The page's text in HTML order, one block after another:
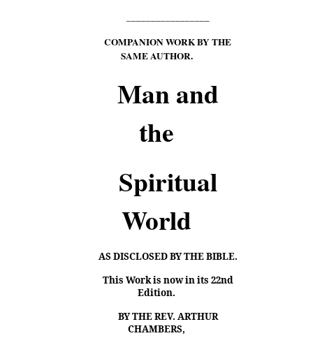
COMPANION WORK BY THE
SAME AUTHOR.
Man and
the
Spiritual
World
AS DISCLOSED BY THE BIBLE.
This Work is now in its 22nd
Edition.
BY THE REV. ARTHUR
CHAMBERS,